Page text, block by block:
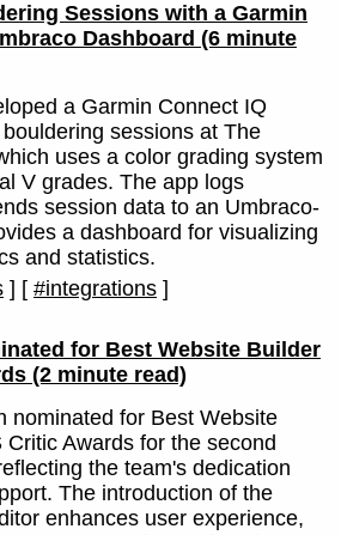
Sessions with a Garmin
Dashboard (6 minute
a Garmin Connect IQ
sessions at The
uses a color grading system
V grades. The app logs
session data to an Umbraco-
a dashboard for visualizing
and statistics.
] [ #integrations ]
for Best Website Builder
(2 minute read)
nominated for Best Website
Awards for the second
the team's dedication
The introduction of the
enhances user experience,